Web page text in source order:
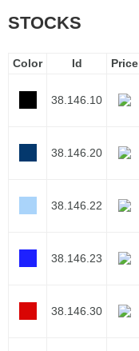
STOCKS
Color Id Price
38.146.10
38.146.20
38.146.22
38.146.23
38.146.30